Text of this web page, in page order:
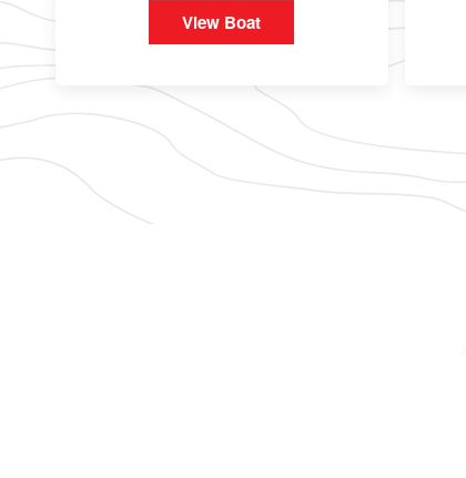
View Boat